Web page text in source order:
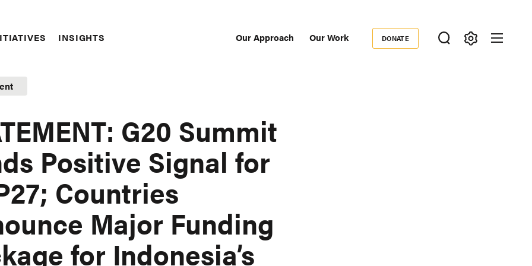
INSIGHTS Our Approach Our Work
Donate
DONATE
G20 Summit
Positive Signal for
Countries
Major Funding
for Indonesia’s